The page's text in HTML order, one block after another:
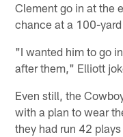
Clement go in at the
chance at a 100-
"I wanted him to go
after them," Elliott
Even still, the
with a plan to wear
they had run 42